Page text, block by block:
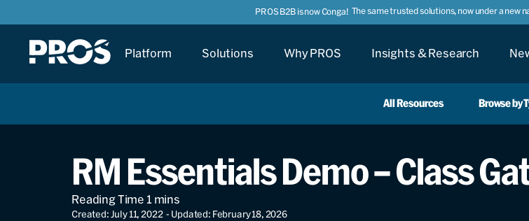
PROS B2B is now Conga! The same trusted solutions, now under a new
Platform Solutions Why PROS Insights & Research
All Resources Browse by
RM Essentials Demo – Class
Created: July 11, 2022 - Updated: February 18, 2026